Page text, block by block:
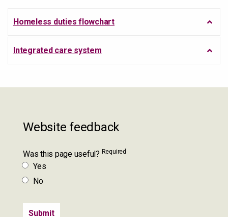
Homeless duties flowchart
Integrated care system
Website feedback
Was this page useful? Required
Yes
No